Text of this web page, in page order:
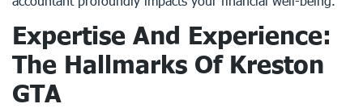
Expertise And Experience:
The Hallmarks Of Kreston
GTA